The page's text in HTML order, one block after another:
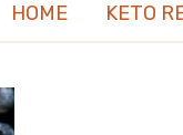
HOME KETO